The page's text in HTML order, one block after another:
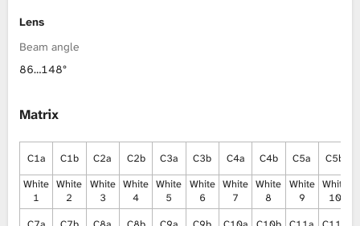
Lens
Beam angle
86…148°
Matrix
C1a C1b C2a C2b C3a C3b C4a C4b C5a C5b
White
1
White
2
White
3
White
4
White
5
White
6
White
7
White
8
White
9
White
10